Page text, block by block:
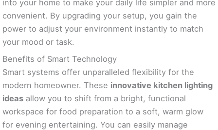
into your home to make your daily life simpler and more
convenient. By upgrading your setup, you gain the
power to adjust your environment instantly to match
your mood or task.
Benefits of Smart Technology
Smart systems offer unparalleled flexibility for the
modern homeowner. These innovative kitchen lighting
ideas allow you to shift from a bright, functional
workspace for food preparation to a soft, warm glow
for evening entertaining. You can easily manage